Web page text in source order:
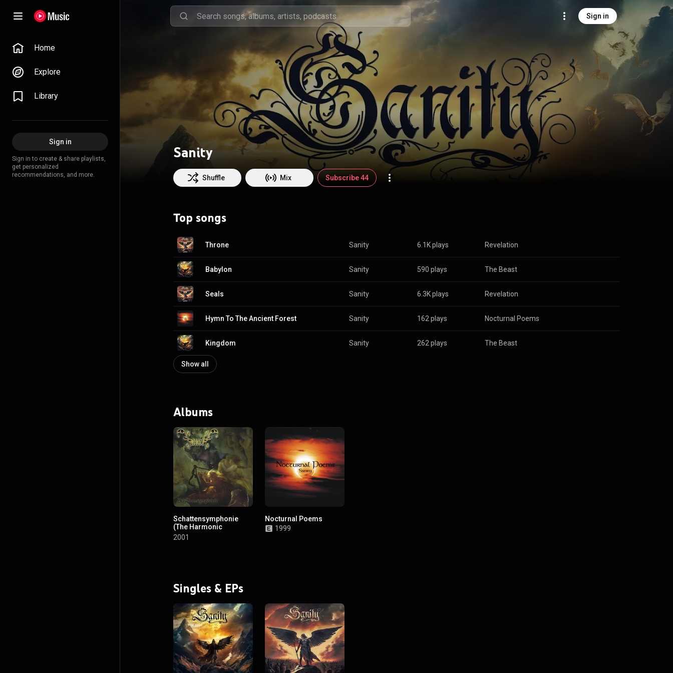
Sign in
Home
Explore
Library
Sign in
Sign in to create & share playlists,
get personalized
recommendations, and more.
Sanity
Shuffle Mix Subscribe 44
Top songs
Throne Sanity 6.1K plays Revelation
Babylon Sanity 590 plays The Beast
Seals Sanity 6.3K plays Revelation
Hymn To The Ancient Forest Sanity 162 plays Nocturnal Poems
Kingdom Sanity 262 plays The Beast
Show all
Albums
Schattensymphonie
(The Harmonic
Enchantment of a
2001
Nocturnal Poems
1999
Singles & EPs